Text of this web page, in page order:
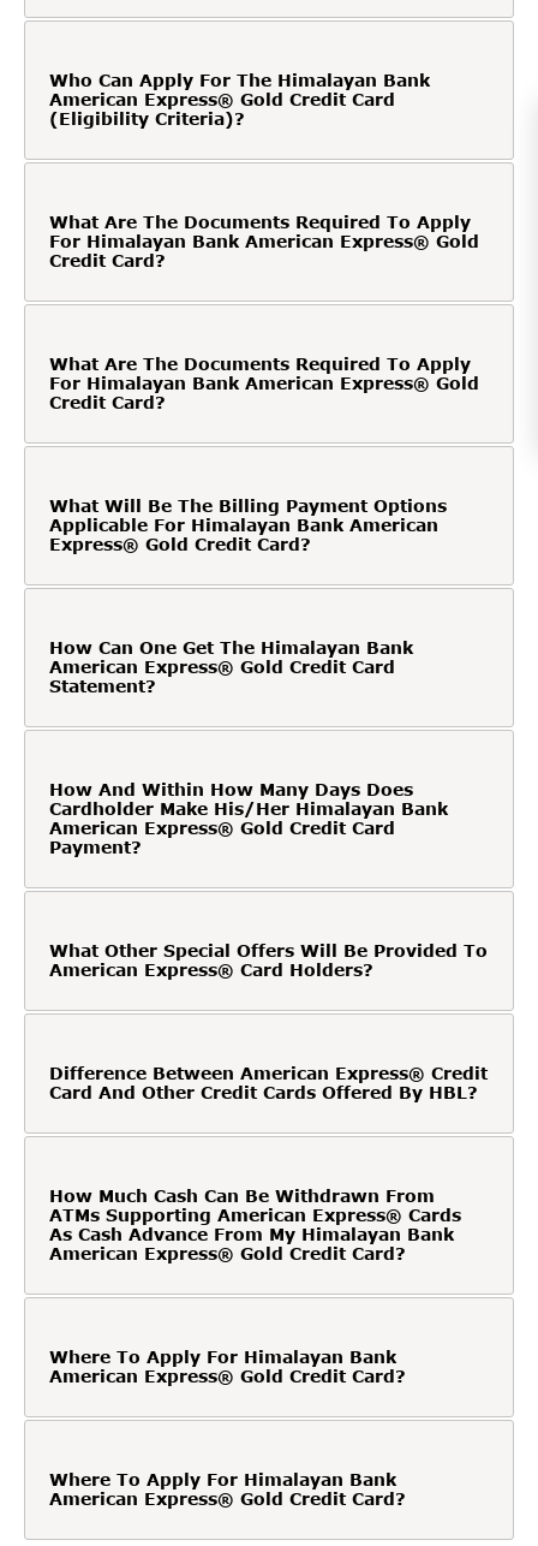
Who Can Apply For The Himalayan Bank
American Express® Gold Credit Card
(Eligibility Criteria)?
What Are The Documents Required To Apply
For Himalayan Bank American Express® Gold
Credit Card?
What Are The Documents Required To Apply
For Himalayan Bank American Express® Gold
Credit Card?
What Will Be The Billing Payment Options
Applicable For Himalayan Bank American
Express® Gold Credit Card?
How Can One Get The Himalayan Bank
American Express® Gold Credit Card
Statement?
How And Within How Many Days Does
Cardholder Make His/Her Himalayan Bank
American Express® Gold Credit Card
Payment?
What Other Special Offers Will Be Provided To
American Express® Card Holders?
Difference Between American Express® Credit
Card And Other Credit Cards Offered By HBL?
How Much Cash Can Be Withdrawn From
ATMs Supporting American Express® Cards
As Cash Advance From My Himalayan Bank
American Express® Gold Credit Card?
Where To Apply For Himalayan Bank
American Express® Gold Credit Card?
Where To Apply For Himalayan Bank
American Express® Gold Credit Card?